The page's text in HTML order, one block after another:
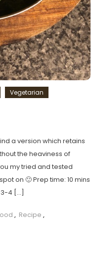
Vegetarian
a version which retains
the heaviness of
my tried and tested
on 🙂 Prep time: 10 mins
3-4 […]
, Recipe ,